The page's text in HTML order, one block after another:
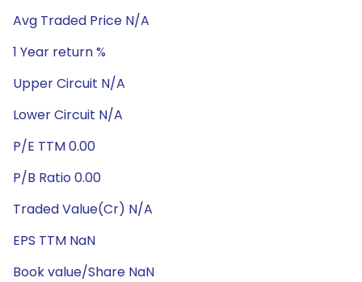
Avg Traded Price N/A
1 Year return %
Upper Circuit N/A
Lower Circuit N/A
P/E TTM 0.00
P/B Ratio 0.00
Traded Value(Cr) N/A
EPS TTM NaN
Book value/Share NaN